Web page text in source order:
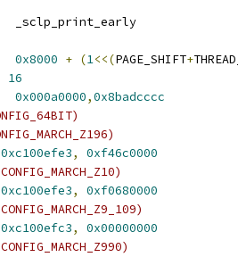
	.long	_sclp_print_early
0x8000 + (1<<(PAGE_SHIFT+
16
0x000a0000,0x8badcccc
0xc100efe3,
0xf46c0000
0xc100efe3,
0xf0680000
0xc100efc3,
0x00000000